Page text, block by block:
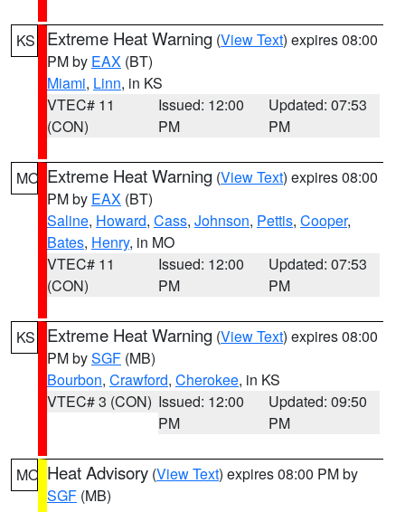
KS Extreme Heat Warning (View Text) expires 08:00
PM by EAX (BT)
Miami, Linn, in KS
VTEC# 11
(CON)
Issued: 12:00
PM
Updated: 07:53
PM
MO Extreme Heat Warning (View Text) expires 08:00
PM by EAX (BT)
Saline, Howard, Cass, Johnson, Pettis, Cooper,
Bates, Henry, in MO
VTEC# 11
(CON)
Issued: 12:00
PM
Updated: 07:53
PM
KS Extreme Heat Warning (View Text) expires 08:00
PM bySGF (MB)
Bourbon, Crawford, Cherokee, in KS
VTEC# 3 (CON) Issued: 12:00
PM
Updated: 09:50
PM
MO Heat Advisory (View Text) expires 08:00 PM by
SGF (MB)